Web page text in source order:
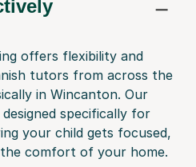
offers flexibility and
tutors from across the
in Wincanton. Our
specifically for
your child gets focused,
comfort of your home.